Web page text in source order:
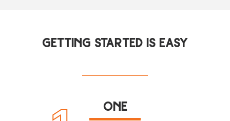
GETTING STARTED IS EASY
ONE